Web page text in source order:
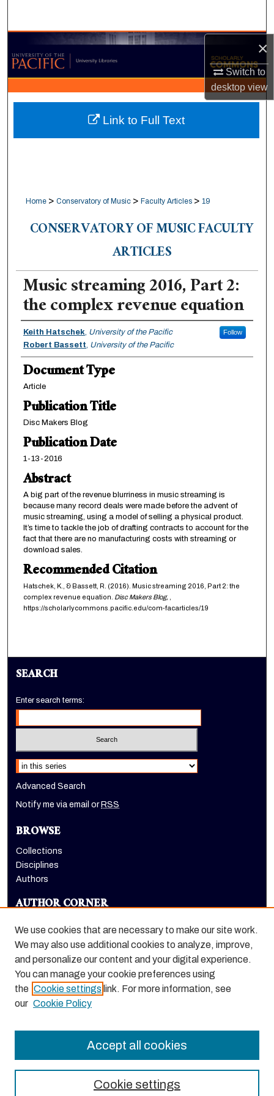
×
Switch to
desktopview
Browse Collections
My Account
About
Digital Commons Network™
Home > Conservatory of Music > Faculty Articles > 19
CONSERVATORY OF MUSIC FACULTY
ARTICLES
Music streaming 2016, Part 2:
the complex revenue equation
Authors
Keith Hatschek, University of the Pacific Follow
Robert Bassett, University of the Pacific
Document Type
Article
Publication Title
Disc Makers Blog
Publication Date
1-13-2016
Abstract
A big part of the revenue blurriness in music streaming is
because many record deals were made before the advent of
music streaming, using a model of selling a physical product.
It’s time to tackle the job of drafting contracts to account for the
fact that there are no manufacturing costs with streaming or
download sales.
Recommended Citation
Hatschek, K., & Bassett, R. (2016). Music streaming 2016, Part 2: the
complex revenue equation. Disc Makers Blog,
https://scholarlycommons.pacific.edu/com-facarticles/19
Link to Full Text
SEARCH
Enter search terms:
Select context to search:
Advanced Search
Notify me via email or RSS
BROWSE
Collections
Disciplines
Authors
AUTHOR CORNER
LINKS
Conservatory of Music homepage
We use cookies that are necessary to make our site work.
We may also use additional cookies to analyze, improve,
and personalize our content and your digital experience.
You can manage your cookie preferences using
the Cookie settings link. For more information, see
our Cookie Policy
Cookie settings
Accept all cookies